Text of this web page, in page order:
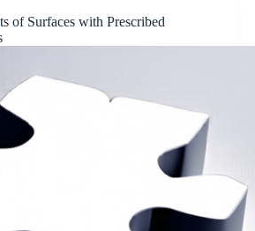
of Surfaces with Prescribed